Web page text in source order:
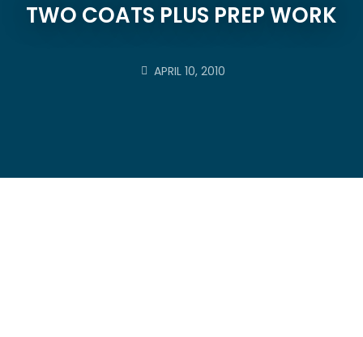
Blog
TWO COATS PLUS PREP WORK
APRIL 10, 2010